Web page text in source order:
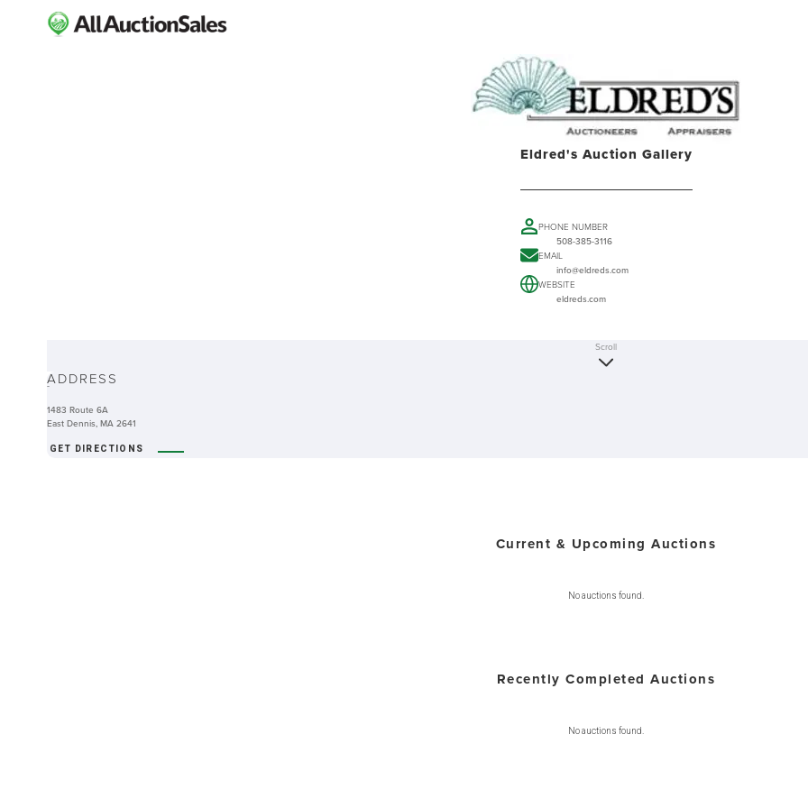
Eldred's Auction Gallery
PHONE NUMBER
508-385-3116
EMAIL
info@eldreds.com
WEBSITE
eldreds.com
-
Scroll
ADDRESS
1483 Route 6A
East Dennis, MA 2641
GET DIRECTIONS
Current & Upcoming Auctions
No auctions found.
Recently Completed Auctions
No auctions found.